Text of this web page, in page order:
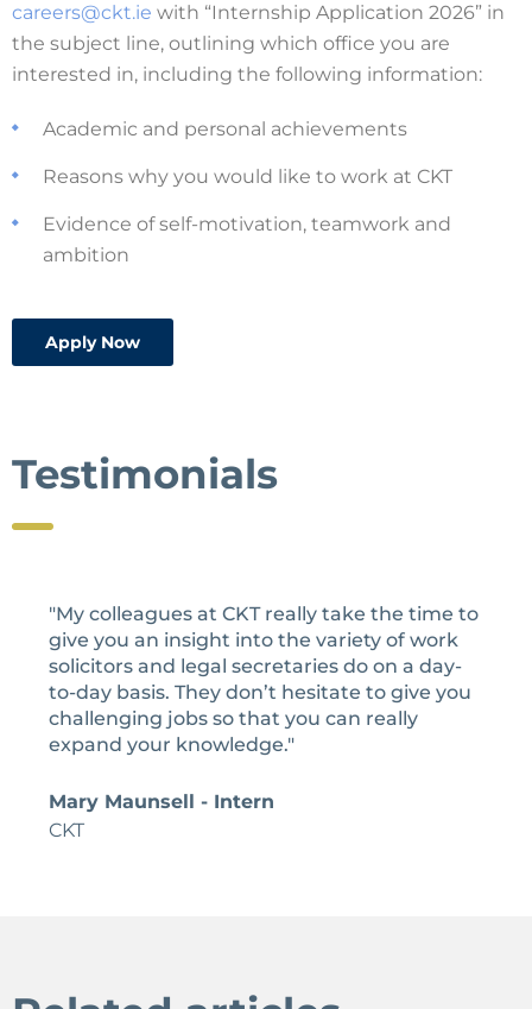
careers@ckt.ie with “Internship Application 2026” in
the subject line, outlining which office you are
interested in, including the following information:
Academic and personal achievements
Reasons why you would like to work at CKT
Evidence of self-motivation, teamwork and
ambition
Apply Now
Testimonials
"My colleagues at CKT really take the time to
give you an insight into the variety of work
solicitors and legal secretaries do on a day-
to-day basis. They don’t hesitate to give you
challenging jobs so that you can really
expand your knowledge."
Mary Maunsell - Intern
CKT